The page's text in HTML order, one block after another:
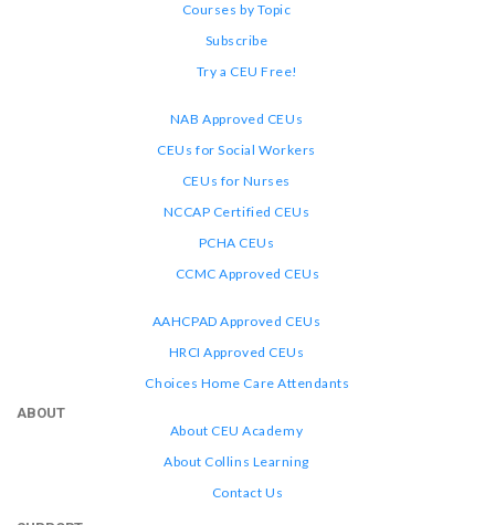
Courses by Topic
Subscribe
Try a CEU Free!
NAB Approved CEUs
CEUs for Social Workers
CEUs for Nurses
NCCAP Certified CEUs
PCHA CEUs
CCMC Approved CEUs
AAHCPAD Approved CEUs
HRCI Approved CEUs
Choices Home Care Attendants
ABOUT
About CEU Academy
About Collins Learning
Contact Us